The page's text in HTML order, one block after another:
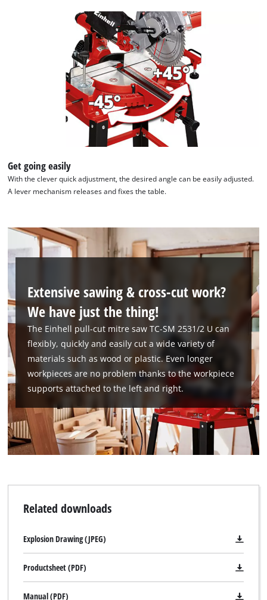
Get going easily
With the clever quick adjustment, the desired angle can be easily adjusted.
A lever mechanism releases and fixes the table.
Extensive sawing & cross-cut work?
We have just the thing!
The Einhell pull-cut mitre saw TC-SM 2531/2 U can
flexibly, quickly and easily cut a wide variety of
materials such as wood or plastic. Even longer
workpieces are no problem thanks to the workpiece
supports attached to the left and right.
Related downloads
Explosion Drawing (JPEG)
Productsheet (PDF)
Manual (PDF)